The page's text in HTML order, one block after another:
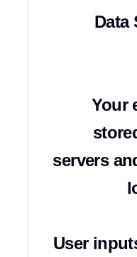
## 4.
-
servers
- User